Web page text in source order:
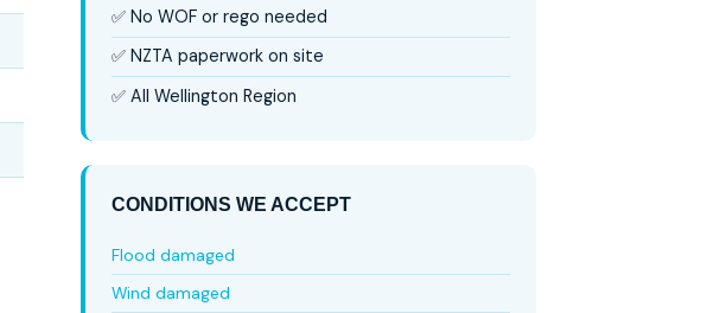
✅ No WOF or rego needed
✅ NZTA paperwork on site
✅ All Wellington Region
CONDITIONS WE ACCEPT
Flood damaged
Wind damaged